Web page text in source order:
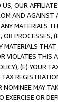
OUR
AND
MATERIALS
PROCESSES,
THIS
(E) YOUR
MAY
OR